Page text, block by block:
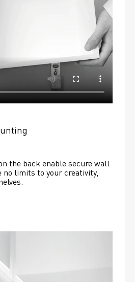
the back enable secure wall
no limits to your creativity,